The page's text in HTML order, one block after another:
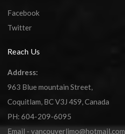
Facebook
Twitter
Reach Us
Address:
963 Blue mountain Street,
Coquitlam, BC V3J 4S9, Canada
PH: 604-209-6095
Email - vancouverlimo@hotmail.com